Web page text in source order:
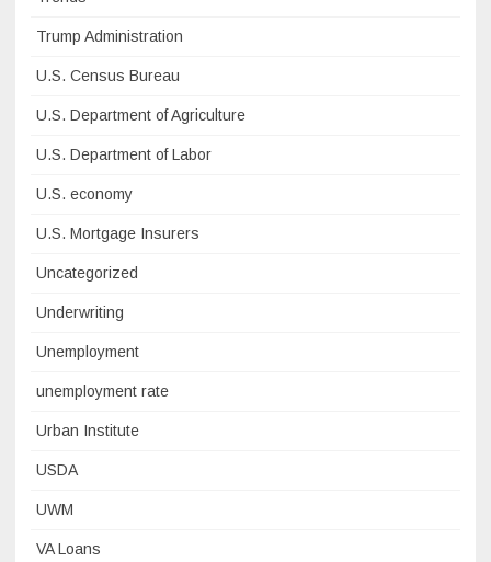
Trump Administration
U.S. Census Bureau
U.S. Department of Agriculture
U.S. Department of Labor
U.S. economy
U.S. Mortgage Insurers
Uncategorized
Underwriting
Unemployment
unemployment rate
Urban Institute
USDA
UWM
VA Loans